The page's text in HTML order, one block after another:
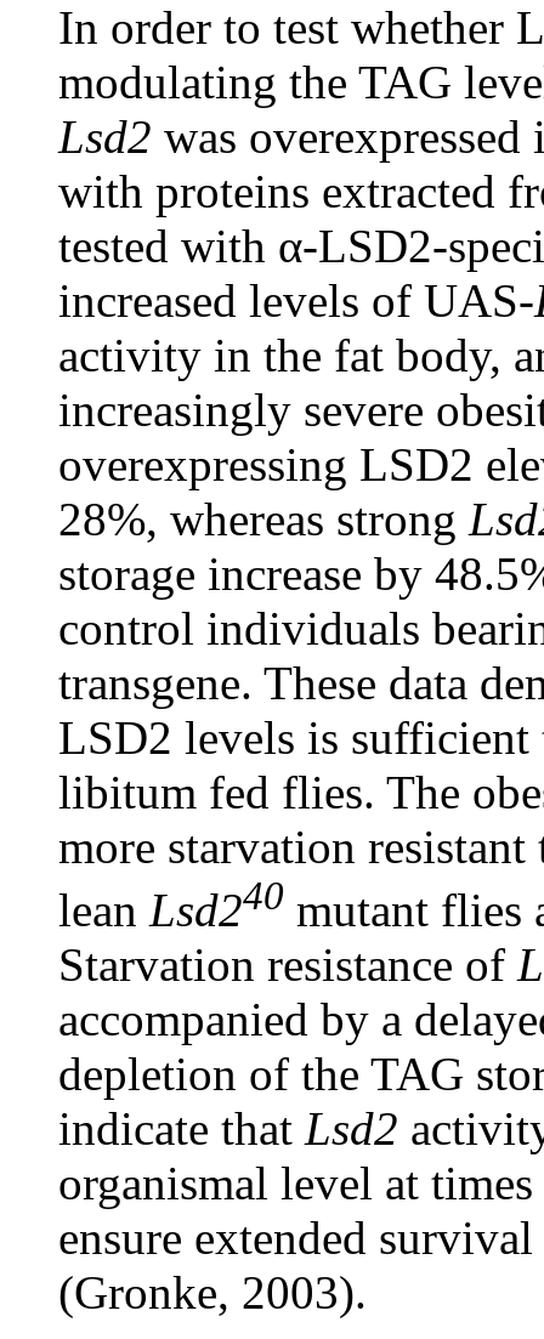
In order to test whether
modulating the TAG
Lsd2 was
with proteins extracted
tested with α-LSD2-
increased levels of UAS-
activity in the fat body,
increasingly severe
overexpressing LSD2
28%, whereas strong
storage increase by
control individuals
transgene. These data
LSD2 levels is sufficient
libitum fed flies. The
more starvation
lean Lsd240 mutant flies
Starvation resistance of
accompanied by a
depletion of the TAG
indicate that Lsd2
organismal level at
ensure extended
(Gronke, 2003).